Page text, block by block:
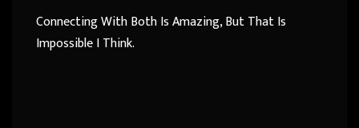
Connecting With Both Is Amazing, But That Is
Impossible I Think.